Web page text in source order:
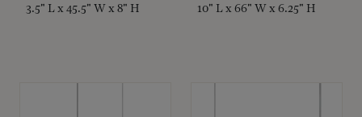
3.5" L x 45.5" W x 8" H 10" L x 66" W x 6.25" H